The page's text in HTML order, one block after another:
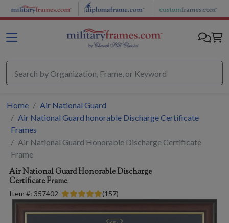
Skip to main content
Home
Air National Guard
Air National Guard honorable Discharge Certificate
Frames
Air National Guard Honorable Discharge Certificate
Frame
Air National Guard Honorable Discharge
Certificate Frame
Item #: 357402 (157)